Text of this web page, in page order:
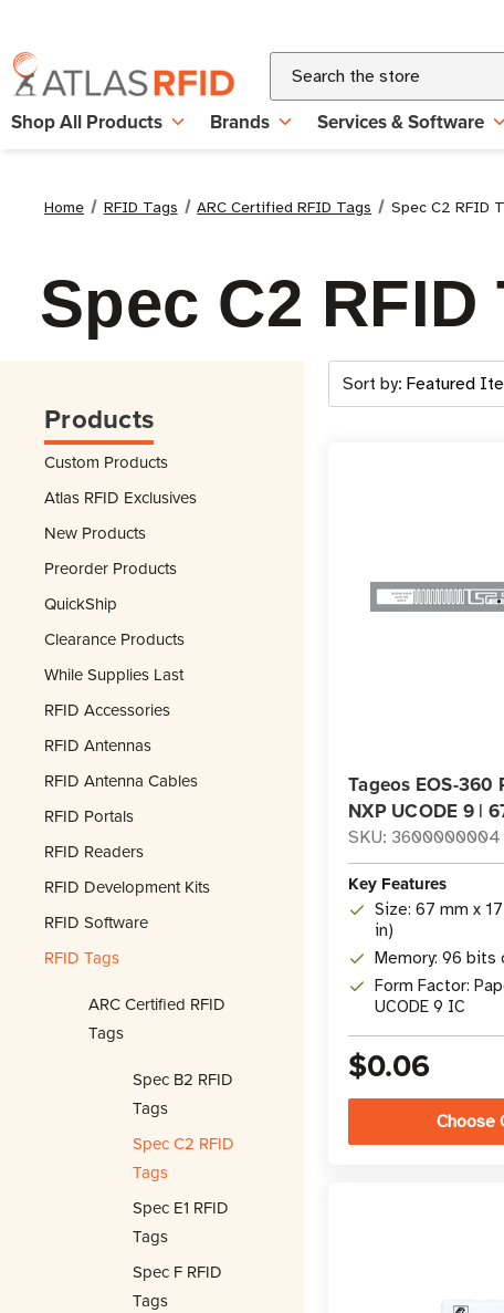
Search
Shop All Products Brands Services & Software
Home RFID Tags ARC Certified RFID Tags Spec C2 RFID
Spec C2 RFID
Products
Custom Products
Atlas RFID Exclusives
New Products
Preorder Products
QuickShip
Clearance Products
While Supplies Last
RFID Accessories
RFID Antennas
RFID Antenna Cables
RFID Portals
RFID Readers
RFID Development Kits
RFID Software
RFID Tags
ARC Certified RFID
Tags
Spec B2 RFID
Tags
Spec C2 RFID
Tags
Spec E1 RFID
Tags
Spec F RFID
Tags
Sort by:
Tageos EOS-360
NXP UCODE 9 |
SKU: 3600000004
Key Features
Size: 67 mm x
in)
Memory: 96 bits
Form Factor:
UCODE 9 IC
$0.06
Choose